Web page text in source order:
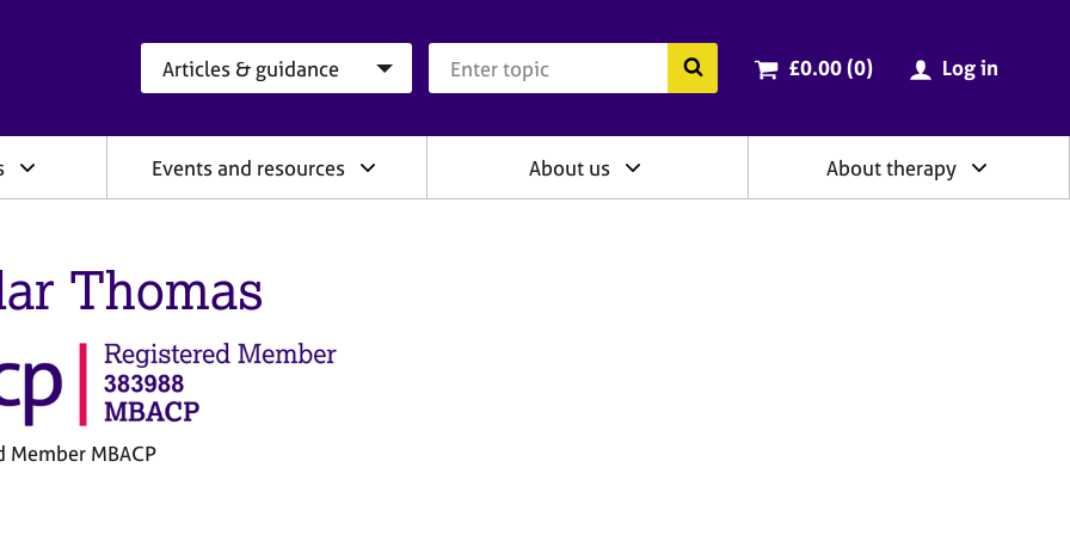
Search the BACP website
Cart total:
£0.00 (0items
) Log in
Events and resources About us About therapy
Thomas
Member MBACP